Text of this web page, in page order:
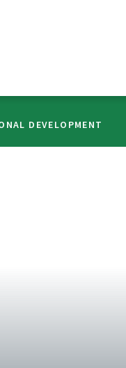
DEVELOPMENT